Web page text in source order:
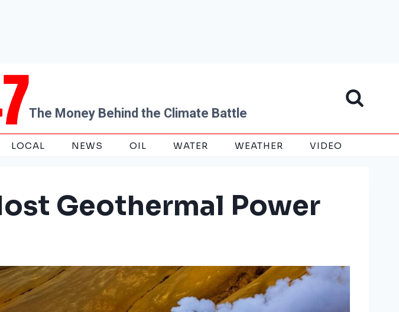
The Money Behind the Climate Battle
LOCAL NEWS OIL WATER WEATHER VIDEO
Geothermal Power